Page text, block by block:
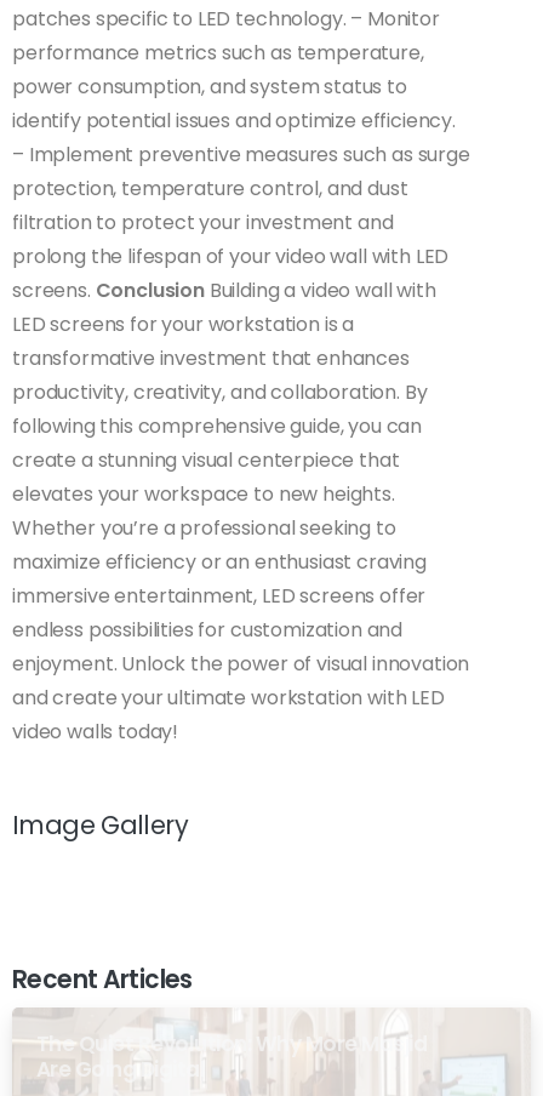
patches specific to LED technology. – Monitor
performance metrics such as temperature,
power consumption, and system status to
identify potential issues and optimize efficiency.
– Implement preventive measures such as surge
protection, temperature control, and dust
filtration to protect your investment and
prolong the lifespan of your video wall with LED
screens. ConclusionBuilding a video wall with
LED screens for your workstation is a
transformative investment that enhances
productivity, creativity, and collaboration. By
following this comprehensive guide, you can
create a stunning visual centerpiece that
elevates your workspace to new heights.
Whether you’re a professional seeking to
maximize efficiency or an enthusiast craving
immersive entertainment, LED screens offer
endless possibilities for customization and
enjoyment. Unlock the power of visual innovation
and create your ultimate workstation with LED
video walls today!
Image Gallery
Recent Articles
The Quiet Revolution: Why More Masjid
Are Going Digital